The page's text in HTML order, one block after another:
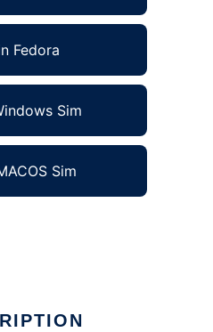
Fedora
Sim
Sim